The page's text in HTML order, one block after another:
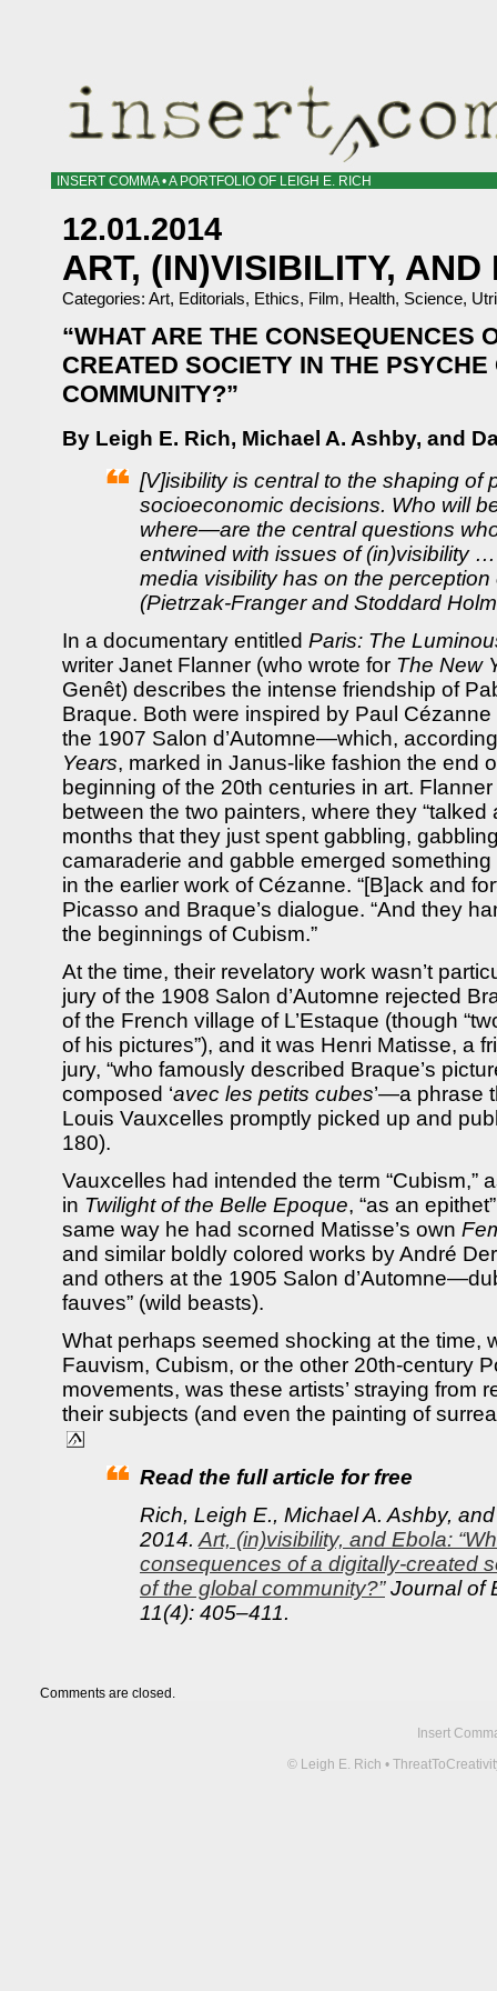
INSERT COMMA • A PORTFOLIO OF LEIGH E. RICH
12.01.2014
ART, (IN)VISIBILITY, AND
Categories: Art, Editorials, Ethics, Film, Health, Science,
“WHAT ARE THE CONSEQUENCES
CREATED SOCIETY IN THE
COMMUNITY?”
By Leigh E. Rich, Michael A. Ashby, and
[V]isibility is central to the shaping of
socioeconomic decisions. Who will
where—are the central questions
entwined with issues of (in)visibility
media visibility has on the
(Pietrzak-Franger and Stoddard
In a documentary entitled Paris: The
writer Janet Flanner (who wrote for The New
Genêt) describes the intense friendship of
Braque. Both were inspired by Paul
the 1907 Salon d’Automne—which,
Years, marked in Janus-like fashion the end
beginning of the 20th centuries in art.
between the two painters, where they
months that they just spent gabbling,
camaraderie and gabble emerged
in the earlier work of Cézanne. “[B]ack and
Picasso and Braque’s dialogue. “And they
the beginnings of Cubism.”
At the time, their revelatory work wasn’t
jury of the 1908 Salon d’Automne rejected
of the French village of L’Estaque (though
of his pictures”), and it was Henri Matisse, a
jury, “who famously described Braque’s
composed ‘avec les petits cubes’—a phrase
Louis Vauxcelles promptly picked up and
180).
Vauxcelles had intended the term “Cubism,”
in Twilight of the Belle Epoque, “as an
same way he had scorned Matisse’s own
and similar boldly colored works by André
and others at the 1905 Salon
fauves” (wild beasts).
What perhaps seemed shocking at the time,
Fauvism, Cubism, or the other 20th-century
movements, was these artists’ straying from
their subjects (and even the painting of
Read the full article for free
Rich, Leigh E., Michael A. Ashby,
2014. Art, (in)visibility, and Ebola:
consequences of a digitally-created
of the global community?” Journal of
11(4): 405–411.
Comments are closed.
Insert
© Leigh E. Rich •